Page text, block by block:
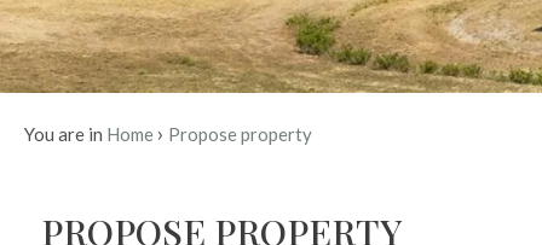
A charming country
A traditional stone
You are in Home › Propose property
PROPOSE PROPERTY
Province